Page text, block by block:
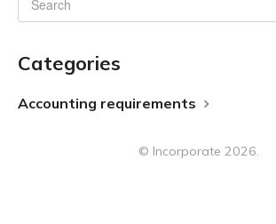
Categories
Accounting requirements
© Incorporate 2026.